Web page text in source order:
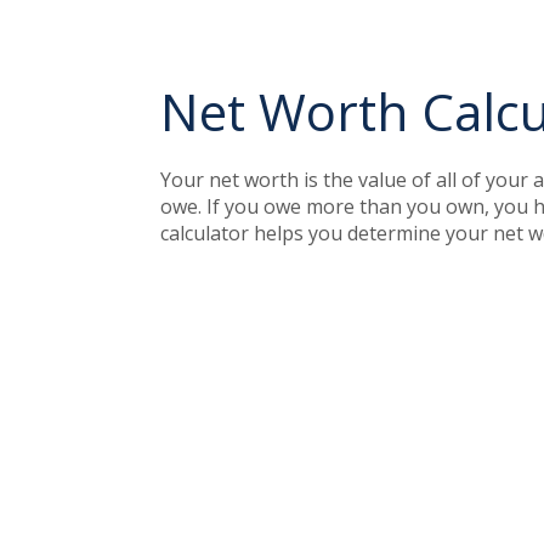
Net Worth
Your net worth is the value of all of your
owe. If you owe more than you own, you
calculator helps you determine your net